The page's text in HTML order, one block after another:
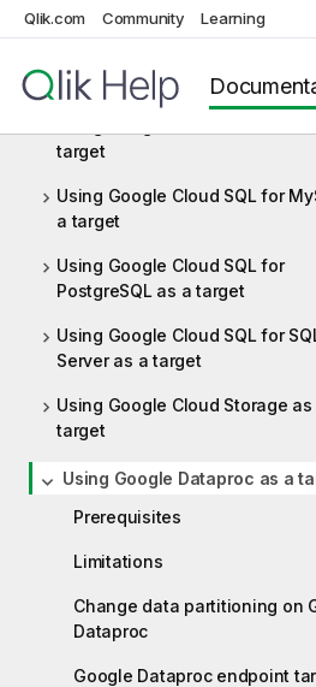
Qlik.com Community Learning
PostgreSQL as a target
target
target
Using Google Cloud SQL for
a target
Using Google Cloud SQL for
PostgreSQL as a target
Using Google Cloud SQL for
Server as a target
Using Google Cloud Storage as
target
Using Google Dataproc as a
Prerequisites
Limitations
Change data partitioning on
Dataproc
Google Dataproc endpoint